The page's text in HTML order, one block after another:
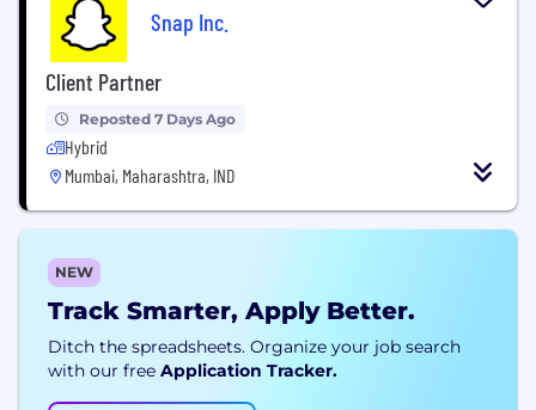
Snap Inc.
Client Partner
Reposted 7 Days Ago
Hybrid
Mumbai, Maharashtra, IND
NEW
Track Smarter, Apply Better.
Ditch the spreadsheets. Organize your job search
with our free Application Tracker.